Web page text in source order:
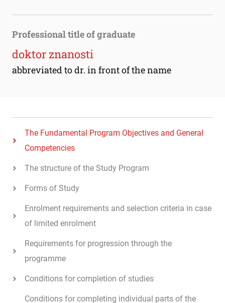
Professional title of graduate
doktor znanosti
abbreviated to dr. in front of the name
The Fundamental Program Objectives and General
Competencies
The structure of the Study Program
Forms of Study
Enrolment requirements and selection criteria in case
of limited enrolment
Requirements for progression through the
programme
Conditions for completion of studies
Conditions for completing individual parts of the